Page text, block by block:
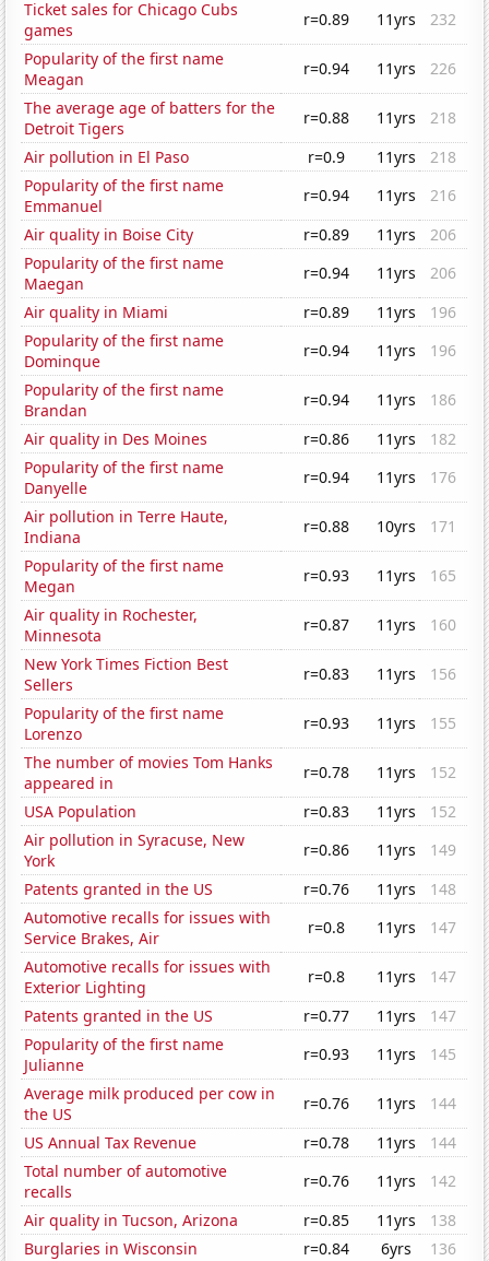
Ticket sales for Chicago Cubs
games
r=0.89 11yrs
232
Popularity of the first name
Meagan
r=0.94 11yrs
226
The average age of batters for the
Detroit Tigers
r=0.88 11yrs
218
Air pollution in El Paso
r=0.9 11yrs
218
Popularity of the first name
Emmanuel
r=0.94 11yrs
216
Air quality in Boise City
r=0.89 11yrs
206
Popularity of the first name
Maegan
r=0.94 11yrs
206
Air quality in Miami
r=0.89 11yrs
196
Popularity of the first name
Dominque
r=0.94 11yrs
196
Popularity of the first name
Brandan
r=0.94 11yrs
186
Air quality in Des Moines
r=0.86 11yrs
182
Popularity of the first name
Danyelle
r=0.94 11yrs
176
Air pollution in Terre Haute,
Indiana
r=0.88 10yrs
171
Popularity of the first name
Megan
r=0.93 11yrs
165
Air quality in Rochester,
Minnesota
r=0.87 11yrs
160
New York Times Fiction Best
Sellers
r=0.83 11yrs
156
Popularity of the first name
Lorenzo
r=0.93 11yrs
155
The number of movies Tom Hanks
appeared in
r=0.78 11yrs
152
USA Population
r=0.83 11yrs
152
Air pollution in Syracuse, New
York
r=0.86 11yrs
149
Patents granted in the US
r=0.76 11yrs
148
Automotive recalls for issues with
Service Brakes, Air
r=0.8 11yrs
147
Automotive recalls for issues with
Exterior Lighting
r=0.8 11yrs
147
Patents granted in the US
r=0.77 11yrs
147
Popularity of the first name
Julianne
r=0.93 11yrs
145
Average milk produced per cow in
the US
r=0.76 11yrs
144
US Annual Tax Revenue
r=0.78 11yrs
144
Total number of automotive
recalls
r=0.76 11yrs
142
Air quality in Tucson, Arizona
r=0.85 11yrs
138
Burglaries in Wisconsin
r=0.84 6yrs
136